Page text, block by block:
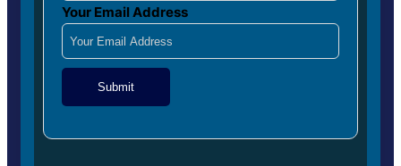
Your Email Address
Submit